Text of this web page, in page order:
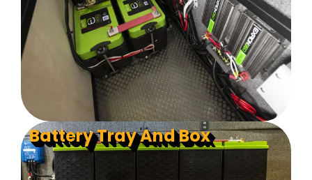
Battery Tray And Box